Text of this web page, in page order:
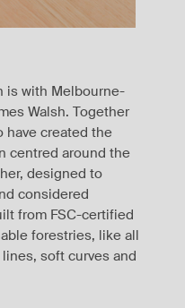
is with Melbourne-
Walsh. Together
have created the
centred around the
designed to
considered
from FSC-certified
forestries, like all
soft curves and